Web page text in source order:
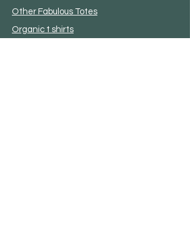
Other Fabulous Totes
Organic t shirts